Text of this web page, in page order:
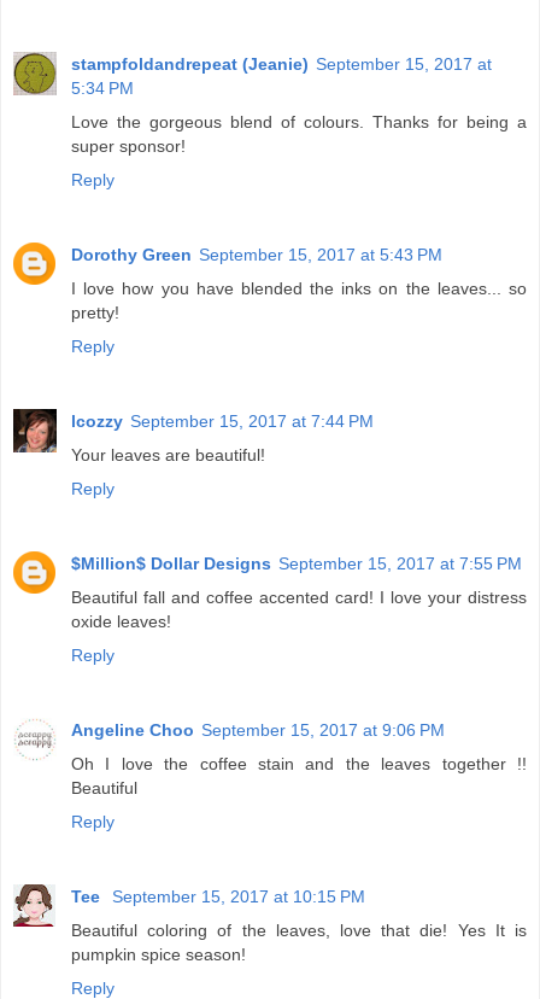
stampfoldandrepeat (Jeanie) September 15, 2017 at
5:34 PM
Love the gorgeous blend of colours. Thanks for being a
super sponsor!
Reply
Dorothy Green September 15, 2017 at 5:43 PM
I love how you have blended the inks on the leaves... so
pretty!
Reply
lcozzy September 15, 2017 at 7:44 PM
Your leaves are beautiful!
Reply
$Million$ Dollar Designs September 15, 2017 at 7:55 PM
Beautiful fall and coffee accented card! I love your distress
oxide leaves!
Reply
Angeline Choo September 15, 2017 at 9:06 PM
Oh I love the coffee stain and the leaves together !!
Beautiful
Reply
Tee
September 15, 2017 at 10:15 PM
Beautiful coloring of the leaves, love that die! Yes It is
pumpkin spice season!
Reply